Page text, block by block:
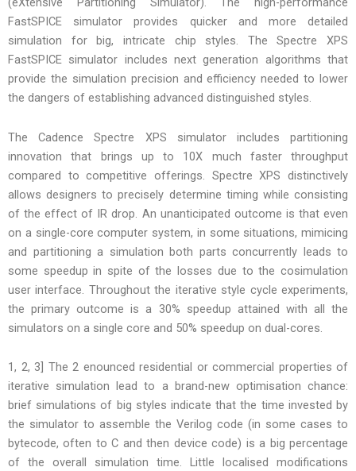
FastSPICE simulator provides quicker and more detailed
simulation for big, intricate chip styles. The Spectre XPS
FastSPICE simulator includes next generation algorithms that
provide the simulation precision and efficiency needed to lower
the dangers of establishing advanced distinguished styles.
The Cadence Spectre XPS simulator includes partitioning
innovation that brings up to 10X much faster throughput
compared to competitive offerings. Spectre XPS distinctively
allows designers to precisely determine timing while consisting
of the effect of IR drop. An unanticipated outcome is that even
on a single-core computer system, in some situations, mimicing
and partitioning a simulation both parts concurrently leads to
some speedup in spite of the losses due to the cosimulation
user interface. Throughout the iterative style cycle experiments,
the primary outcome is a 30% speedup attained with all the
simulators on a single core and 50% speedup on dual-cores.
1, 2, 3] The 2 enounced residential or commercial properties of
iterative simulation lead to a brand-new optimisation chance:
brief simulations of big styles indicate that the time invested by
the simulator to assemble the Verilog code (in some cases to
bytecode, often to C and then device code) is a big percentage
of the overall simulation time. Little localised modifications